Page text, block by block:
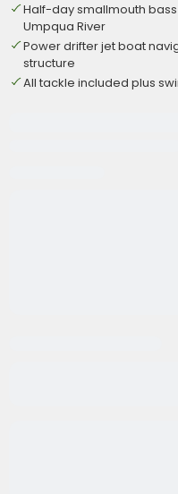
Half-day smallmouth
Umpqua River
Power drifter jet boat
structure
All tackle included plus